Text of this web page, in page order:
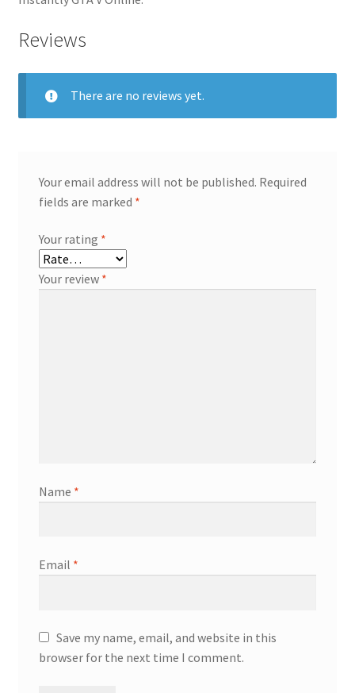
Reviews
There are no reviews yet.
Your email address will not be published. Required
fields are marked *
Your rating *
Your review *
Name *
Email *
Save my name, email, and website in this
browser for the next time I comment.